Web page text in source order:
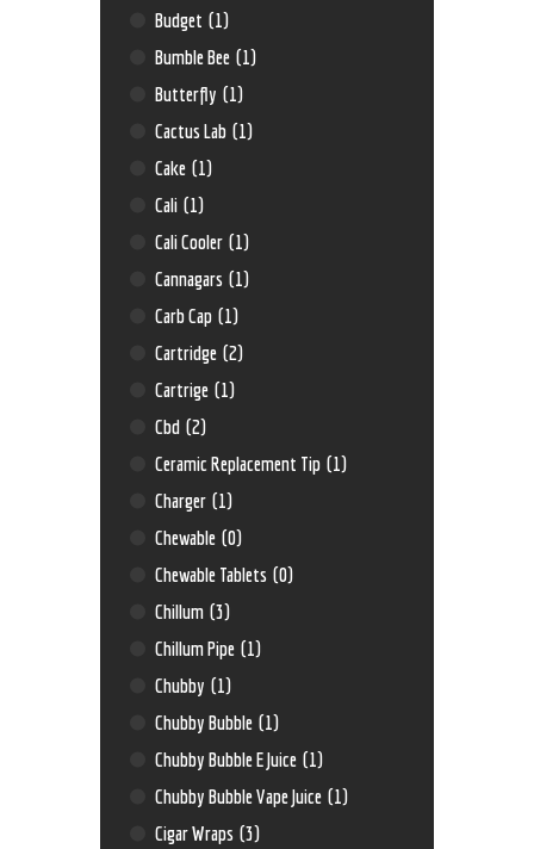
Budget (1)
Bumble Bee (1)
Butterfly (1)
Cactus Lab (1)
Cake (1)
Cali (1)
Cali Cooler (1)
Cannagars (1)
Carb Cap (1)
Cartridge (2)
Cartrige (1)
Cbd (2)
Ceramic Replacement Tip (1)
Charger (1)
Chewable (0)
Chewable Tablets (0)
Chillum (3)
Chillum Pipe (1)
Chubby (1)
Chubby Bubble (1)
Chubby Bubble E Juice (1)
Chubby Bubble Vape Juice (1)
Cigar Wraps (3)